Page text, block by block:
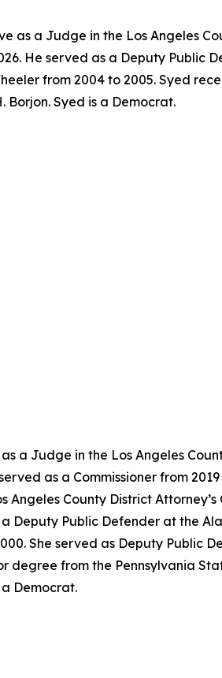
as a Judge in the Los Angeles
He served as a Deputy Public
from 2004 to 2005. Syed
Syed is a Democrat.
a Judge in the Los Angeles
as a Commissioner from
Angeles County District
Deputy Public Defender at the
She served as Deputy Public
degree from the Pennsylvania
Democrat.